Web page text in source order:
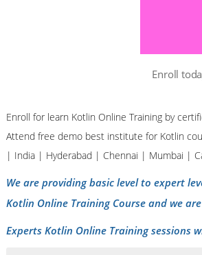
Enroll
Enroll for learn Kotlin Online Training by
Attend free demo best institute for Kotlin
| India | Hyderabad | Chennai | Mumbai |
We are providing basic level to expert
Kotlin Online Training Course and we
Experts Kotlin Online Training sessions